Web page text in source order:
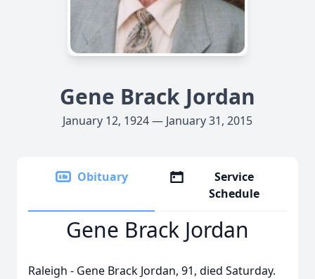
Gene Brack Jordan
January 12, 1924 — January 31, 2015
Obituary
Service
Schedule
Gene Brack Jordan
Raleigh - Gene Brack Jordan, 91, died Saturday.